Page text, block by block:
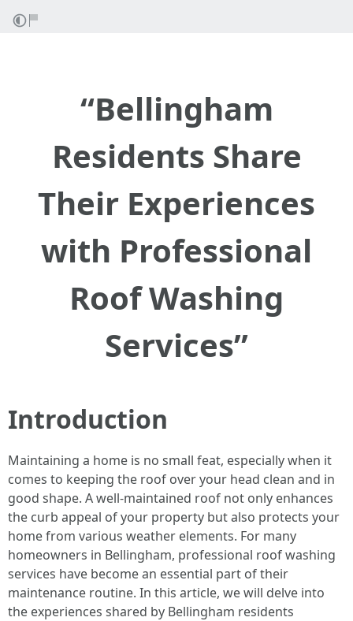
“Bellingham
Residents Share
Their Experiences
with Professional
Roof Washing
Services”
Introduction
Maintaining a home is no small feat, especially when it
comes to keeping the roof over your head clean and in
good shape. A well-maintained roof not only enhances
the curb appeal of your property but also protects your
home from various weather elements. For many
homeowners in Bellingham, professional roof washing
services have become an essential part of their
maintenance routine. In this article, we will delve into
the experiences shared by Bellingham residents